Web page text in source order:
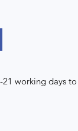
working days